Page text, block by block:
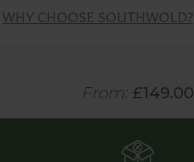
WHY CHOOSE SOUTHWOLD?
From: £149.00